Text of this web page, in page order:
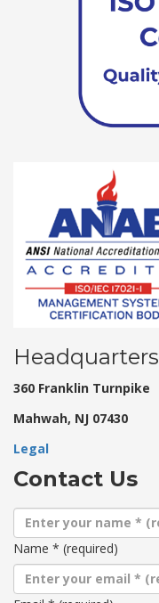
Headquarters
360 Franklin Turnpike
Mahwah, NJ 07430
Legal
Contact Us
Name * (required)